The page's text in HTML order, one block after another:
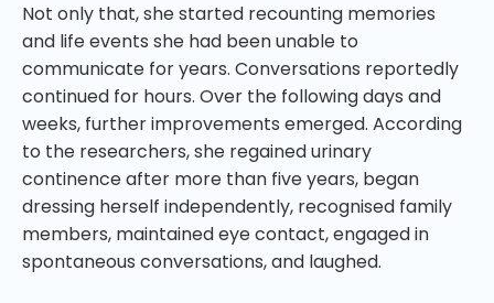
Not only that, she started recounting memories
and life events she had been unable to
communicate for years. Conversations reportedly
continued for hours. Over the following days and
weeks, further improvements emerged. According
to the researchers, she regained urinary
continence after more than five years, began
dressing herself independently, recognised family
members, maintained eye contact, engaged in
spontaneous conversations, and laughed.